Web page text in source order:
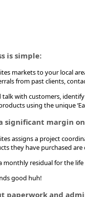
is simple:
markets to your local
from past clients,
talk with customers,
using the unique
significant margin
assigns a project
they have purchased
monthly residual for the
good huh!
paperwork and